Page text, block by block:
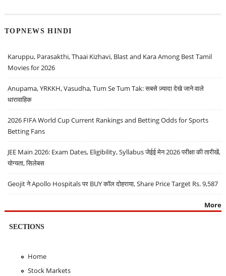
TOPNEWS HINDI
Karuppu, Parasakthi, Thaai Kizhavi, Blast and Kara Among Best Tamil
Movies for 2026
Anupama, YRKKH, Vasudha, Tum Se Tum Tak: सबसे ज़्यादा देखे जाने वाले
धारावाहिक
2026 FIFA World Cup Current Rankings and Betting Odds for Sports
Betting Fans
JEE Main 2026: Exam Dates, Eligibility, Syllabus जेईई मेन 2026 परीक्षा की तारीखें,
योग्यता, सिलेबस
Geojit ने Apollo Hospitals पर BUY कॉल दोहराया, Share Price Target Rs. 9,587
More
SECTIONS
Home
Stock Markets